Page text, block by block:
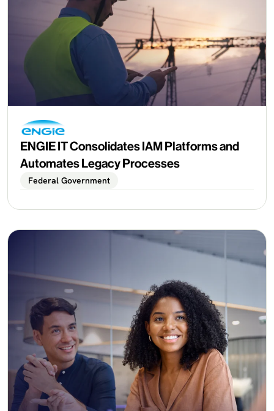
ENGIE IT Consolidates IAM Platforms and
Automates Legacy Processes
Federal Government